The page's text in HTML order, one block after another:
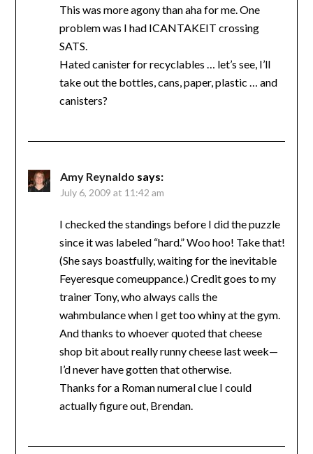
This was more agony than aha for me. One
problem was I had ICANTAKEIT crossing
SATS.
Hated canister for recyclables … let’s see, I’ll
take out the bottles, cans, paper, plastic … and
canisters?
Amy Reynaldo says:
July 6, 2009 at 11:42 am
I checked the standings before I did the puzzle
since it was labeled “hard.” Woo hoo! Take that!
(She says boastfully, waiting for the inevitable
Feyeresque comeuppance.) Credit goes to my
trainer Tony, who always calls the
wahmbulance when I get too whiny at the gym.
And thanks to whoever quoted that cheese
shop bit about really runny cheese last week—
I’d never have gotten that otherwise.
Thanks for a Roman numeral clue I could
actually figure out, Brendan.